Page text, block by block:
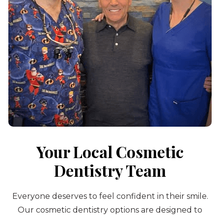
Your Local Cosmetic
Dentistry Team
Everyone deserves to feel confident in their smile.
Our cosmetic dentistry options are designed to